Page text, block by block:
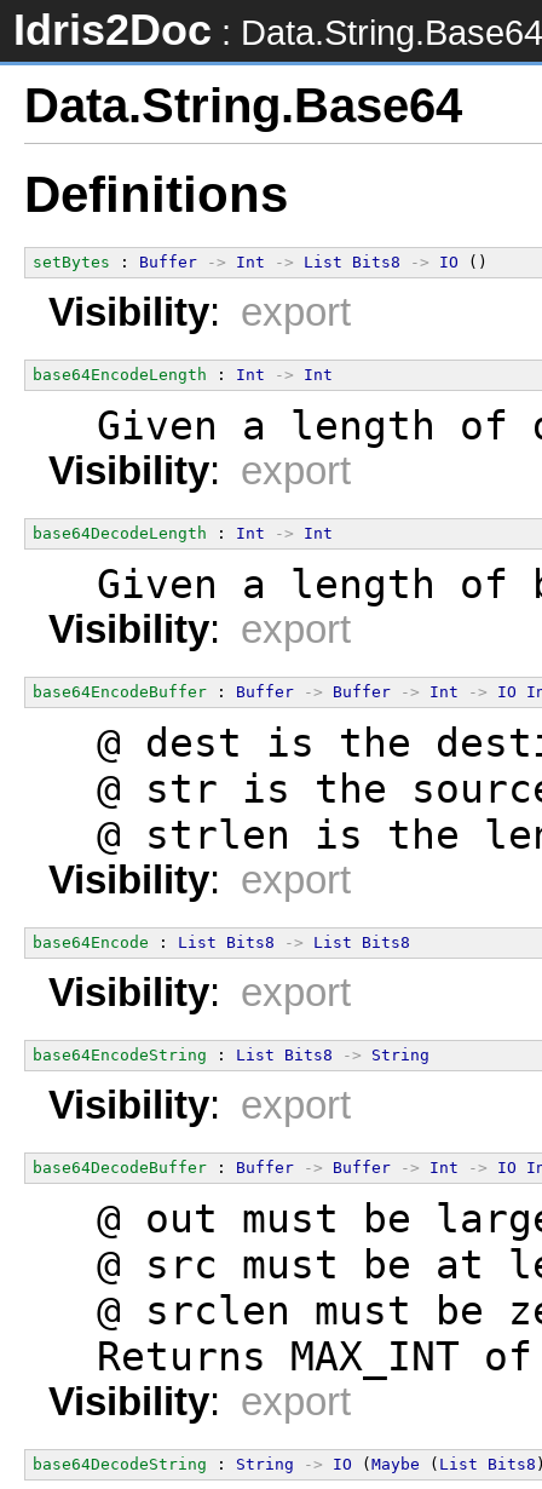
Idris2Doc : Data.String.Base64
Data.String.Base64
Definitions
setBytes : Buffer -> Int -> List Bits8 -> IO ()
Visibility: export
base64EncodeLength : Int -> Int
Given a length of
Visibility: export
base64DecodeLength : Int -> Int
Given a length of
Visibility: export
base64EncodeBuffer : Buffer -> Buffer -> Int -> IO
@ dest is the
@ str is the
@ strlen is the
Visibility: export
base64Encode : List Bits8 -> List Bits8
Visibility: export
base64EncodeString : List Bits8 -> String
Visibility: export
base64DecodeBuffer : Buffer -> Buffer -> Int -> IO
@ out must be
@ src must be at
@ srclen must be
Returns MAX_INT
Visibility: export
base64DecodeString : String -> IO (Maybe ( List Bits8